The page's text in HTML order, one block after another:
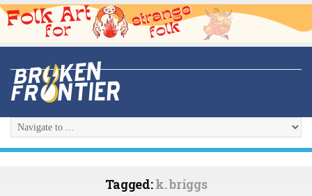
Tagged:k. briggs